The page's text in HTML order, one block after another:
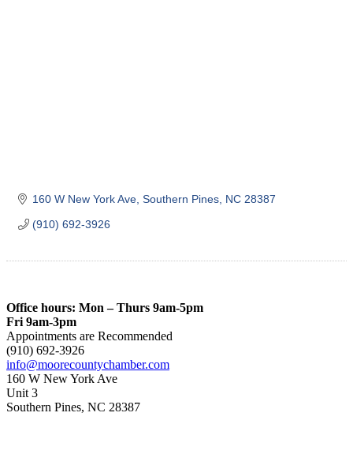
160 W New York Ave Southern Pines NC 28387
(910) 692-3926
Office hours: Mon – Thurs 9am-5pm
Fri 9am-3pm
Appointments are Recommended
(910) 692-3926
info@moorecountychamber.com
160 W New York Ave
Unit 3
Southern Pines, NC 28387